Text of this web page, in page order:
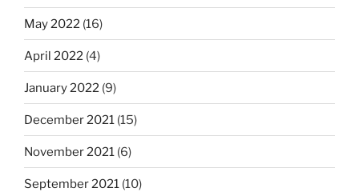
May 2022 (16)
April 2022 (4)
January 2022 (9)
December 2021 (15)
November 2021 (6)
September 2021 (10)